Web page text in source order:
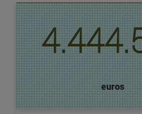
euros